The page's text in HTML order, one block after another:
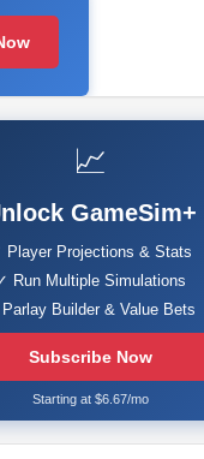
📈
GameSim+
Player Projections & Stats
Run Multiple Simulations
Builder & Value Bets
Subscribe Now
Starting at $6.67/mo